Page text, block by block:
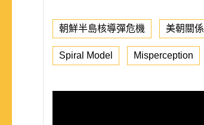
朝鮮半島核導彈危機 美朝關係
Spiral Model Misperception